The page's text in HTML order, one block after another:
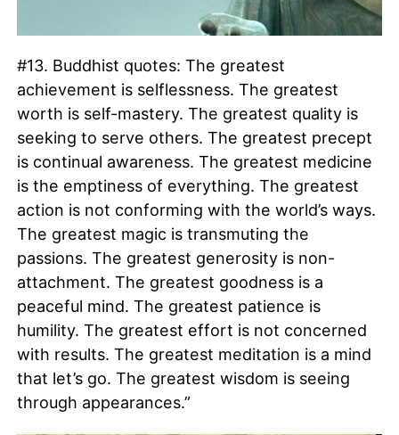
#13. Buddhist quotes: The greatest
achievement is selflessness. The greatest
worth is self-mastery. The greatest quality is
seeking to serve others. The greatest precept
is continual awareness. The greatest medicine
is the emptiness of everything. The greatest
action is not conforming with the world’s ways.
The greatest magic is transmuting the
passions. The greatest generosity is non-
attachment. The greatest goodness is a
peaceful mind. The greatest patience is
humility. The greatest effort is not concerned
with results. The greatest meditation is a mind
that let’s go. The greatest wisdom is seeing
through appearances.”